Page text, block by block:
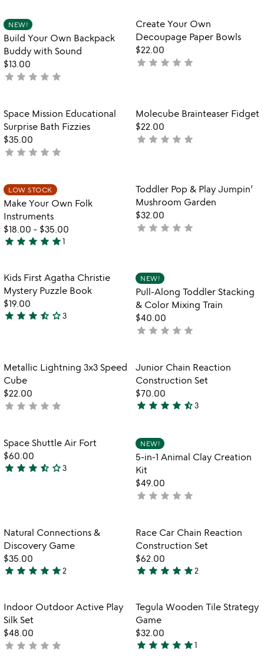
of
5
out
of
5
Item not in your wishlist
NEW!
Build Your Own Backpack
Buddy with Sound
$13.00
not
star star star star star
Item not in
Create Your Own
Decoupage Paper Bowls
$22.00
not
star star star star star
favorite_border
Item not in your wishlist
Space Mission Educational
Surprise Bath Fizzies
$35.00
not
star star star star star
favorite_border
Item not in
Molecube Brainteaser Fidget
$22.00
not
star star star star star
Item not in your wishlist
LOW STOCK
Make Your Own Folk
Instruments
$18.00 - $35.00
5
out
of
5
star star star star star1
favorite_border
Item not in
Toddler Pop & Play Jumpin’
Mushroom Garden
$32.00
not
star star star star star
favorite_border
Item not in your wishlist
Kids First Agatha Christie
Mystery Puzzle Book
$19.00
3.7
5
star star star star_half star_outline3
NEW!
Pull-Along Toddler Stacking
& Color Mixing Train
$40.00
not
star star star star star
favorite_border
Item not in your wishlist
Metallic Lightning 3x3 Speed
Cube
$22.00
not
star star star star star
Item not in
Junior Chain Reaction
Construction Set
$70.00
4.3
out
of
5
star star star star star_half3
Item not in your wishlist
Space Shuttle Air Fort
$60.00
3.7
star star star star_half star_outline3
NEW!
5-in-1 Animal Clay Creation
Kit
$49.00
not
star star star star star
Item not in your wishlist
Natural Connections &
Discovery Game
$35.00
5
out
of
5
star star star star star2
favorite_border
Item not in
Race Car Chain Reaction
Construction Set
$62.00
5
out
of
5
star star star star star2
favorite_border
Item not in your wishlist
Indoor Outdoor Active Play
Silk Set
$48.00
not
star star star star star
favorite_border
Item not in
Tegula Wooden Tile Strategy
Game
$32.00
5
star star star star star1